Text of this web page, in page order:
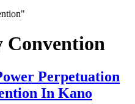
Convention
Perpetuation
In Kano